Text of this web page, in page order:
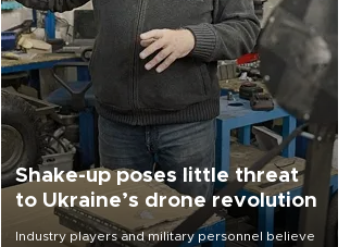
Shake-up poses little threat
to Ukraine’s drone revolution
Industry players and military personnel believe